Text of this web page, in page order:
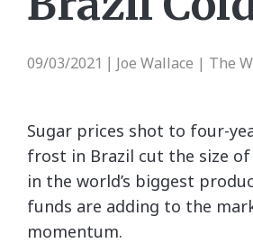
09/03/2021 | Joe Wallace | The
Sugar prices shot to four-
frost in Brazil cut the size
in the world’s biggest
funds are adding to the
momentum.